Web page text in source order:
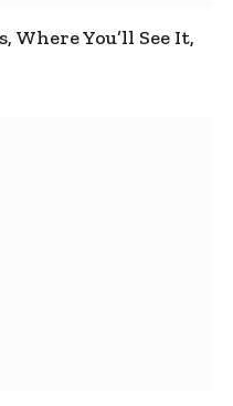
Where You’ll See It,